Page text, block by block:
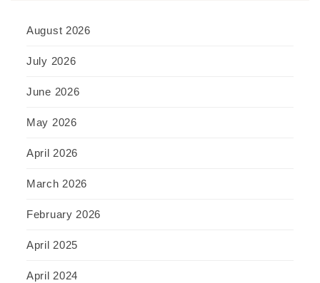
August 2026
July 2026
June 2026
May 2026
April 2026
March 2026
February 2026
April 2025
April 2024